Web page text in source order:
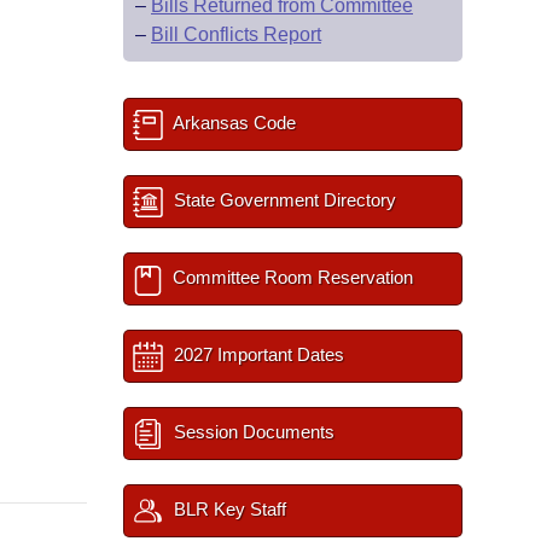
– Bills Returned from Committee
– Bill Conflicts Report
Arkansas Code
State Government Directory
Committee Room Reservation
2027 Important Dates
Session Documents
BLR Key Staff